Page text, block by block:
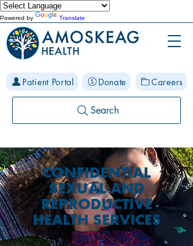
Powered by Translate
Patient Portal Donate Careers
Search
CONFIDENTIAL
SEXUAL AND
REPRODUCTIVE
HEALTH SERVICES